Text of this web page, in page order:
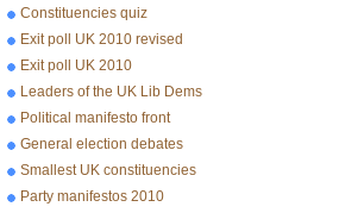
Constituencies quiz
Exit poll UK 2010 revised
Exit poll UK 2010
Leaders of the UK Lib Dems
Political manifesto front
pages 2010
General election debates
2010
Smallest UK constituencies
Party manifestos 2010